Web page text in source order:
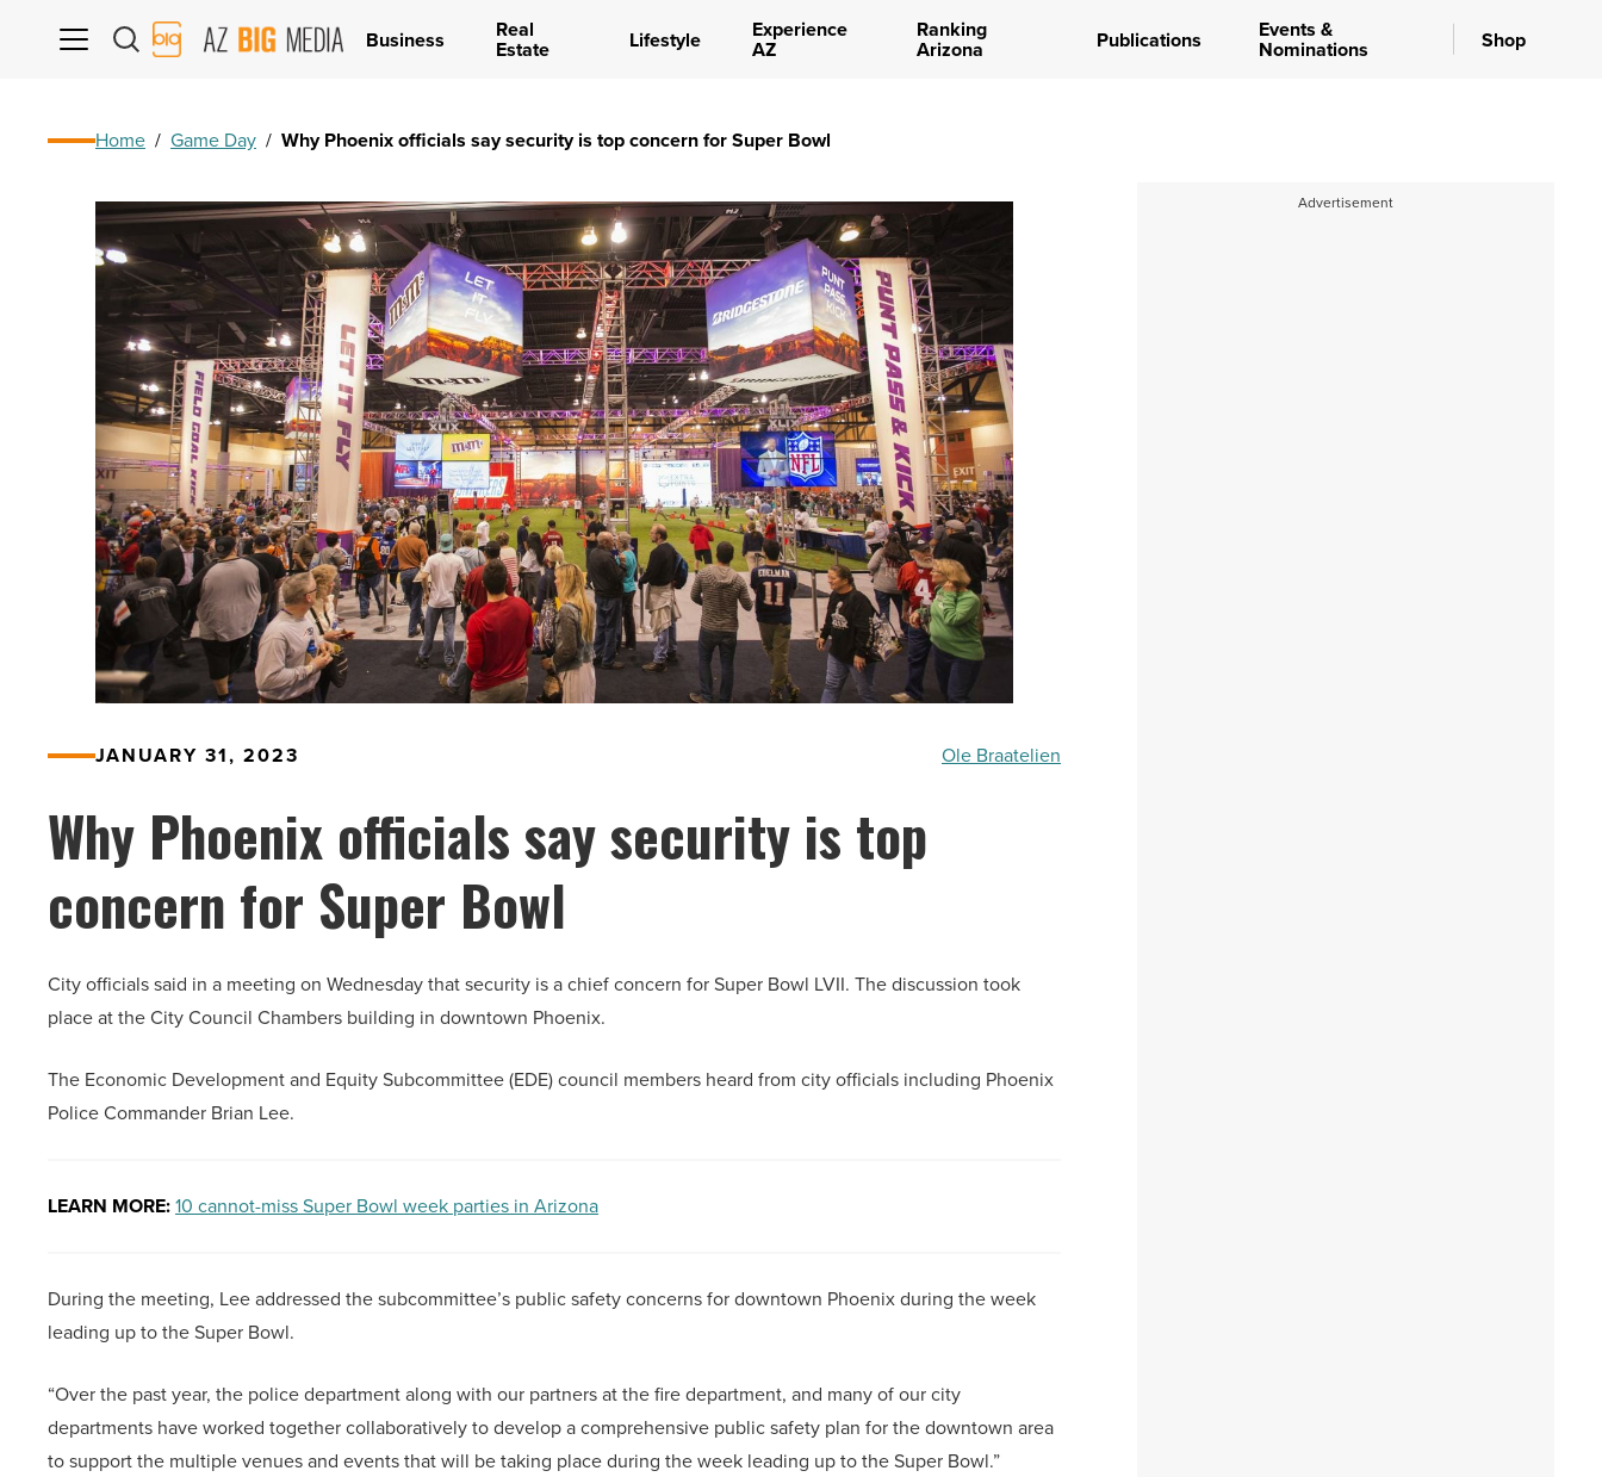
AZ
Big
Business Real
Estate Lifestyle Experience
AZ
Ranking
Arizona Publications Events &
Nominations Shop
Home / Game Day / Why Phoenix officials say security is top concern for Super Bowl
JANUARY 31, 2023 Ole Braatelien
Why Phoenix officials say security is top
concern for Super Bowl
City officials said in a meeting on Wednesday that security is a chief concern for Super Bowl LVII. The discussion took
place at the City Council Chambers building in downtown Phoenix.
The Economic Development and Equity Subcommittee (EDE) council members heard from city officials including Phoenix
Police Commander Brian Lee.
LEARN MORE:10 cannot-miss Super Bowl week parties in Arizona
During the meeting, Lee addressed the subcommittee’s public safety concerns for downtown Phoenix during the week
leading up to the Super Bowl.
“Over the past year, the police department along with our partners at the fire department, and many of our city
departments have worked together collaboratively to develop a comprehensive public safety plan for the downtown area
to support the multiple venues and events that will be taking place during the week leading up to the Super Bowl.”
Advertisement